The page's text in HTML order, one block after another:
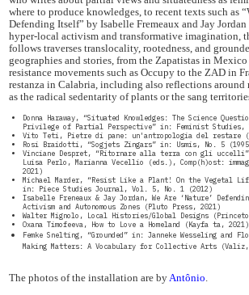
where to produce knowledges, to recent texts such as
Defending Itself” by Isabelle Fremeaux and Jay
hyper-local activism and transformative imagination,
follows traverses translocality, rootedness, and
geographies and stories, from the Zapatistas in
resistance movements such as Occupy to the ZAD in
restanza in Calabria, including also reflections around
as the radical sedentarity of plants or the sang
Donna Haraway, “Situated Knowledges: The Science
Privilege of Partial Perspective” in: Feminist Studies,
Vito Teti, Pietre di pane: un'antropologia del restare
Rosi Braidotti, “Sogjets Zingars” in: Usmis, No. 5
Vinciane Despret, “Ritornare alla terra con gli uccelli”
Luisa Perlo, Marianna Vecellio (eds.), Comp(h)ost:
2021)
Michael Marder, “Resist Like a Plant! On the Vegetal
in: Piece Studies Journal, Vol. 5, No. 1 (2012)
Isabelle Freneaux & Jay Jordan, We Are ‘Nature’
Activism and Autonomous Zones (Pluto Press, 2021)
Walter Mignolo, Local Histories/Global Designs
Oxana Timofeeva, How to Love a Homeland (Kayfa ta, 2021)
Femke Snelting, “Grounded” in: Janneke Wesseling and
Making Matters: A Vocabulary for Collective Arts (Valiz,
The photos of the installation are byAntônio.